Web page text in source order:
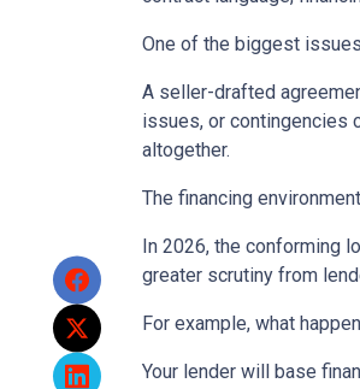
One of the biggest
A seller-drafted
issues, or contingencies
altogether.
The financing
In 2026, the conforming
greater scrutiny from
For example, what
Your lender will base